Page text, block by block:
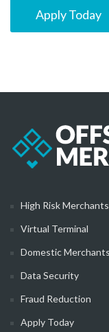
Apply Today
High Risk Merchants
Virtual Terminal
Domestic Merchants
Data Security
Fraud Reduction
Apply Today